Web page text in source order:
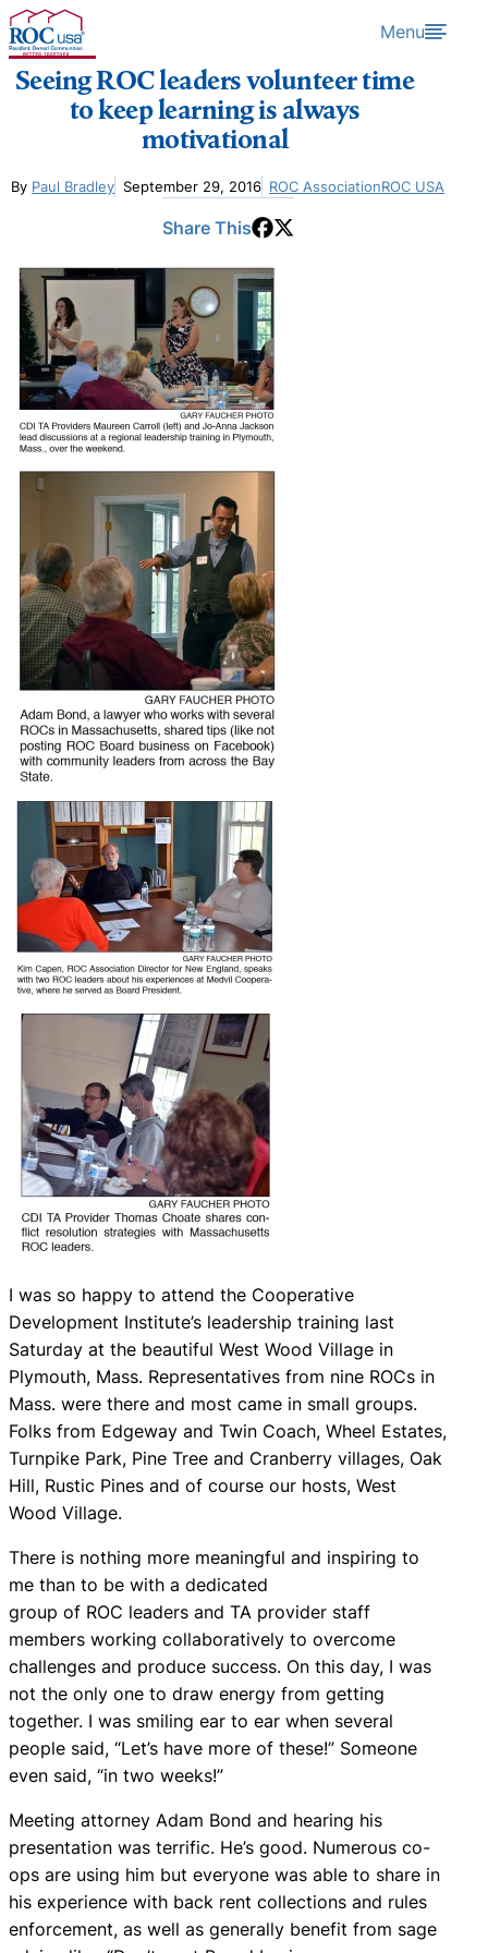
Skip to content Menu
Seeing ROC leaders volunteer time
to keep learning is always
motivational
By Paul Bradley September 29, 2016 ROC AssociationROC USA
Share This
I was so happy to attend the Cooperative
Development Institute’s leadership training last
Saturday at the beautiful West Wood Village in
Plymouth, Mass. Representatives from nine ROCs in
Mass. were there and most came in small groups.
Folks from Edgeway and Twin Coach, Wheel Estates,
Turnpike Park, Pine Tree and Cranberry villages, Oak
Hill, Rustic Pines and of course our hosts, West
Wood Village.
There is nothing more meaningful and inspiring to
me than to be with a dedicated
group of ROC leaders and TA provider staff
members working collaboratively to overcome
challenges and produce success. On this day, I was
not the only one to draw energy from getting
together. I was smiling ear to ear when several
people said, “Let’s have more of these!” Someone
even said, “in two weeks!”
Meeting attorney Adam Bond and hearing his
presentation was terrific. He’s good. Numerous co-
ops are using him but everyone was able to share in
his experience with back rent collections and rules
enforcement, as well as generally benefit from sage